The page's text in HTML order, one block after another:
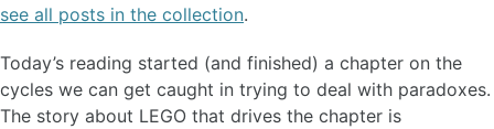
see all posts in the collection.
Today’s reading started (and finished) a chapter on the
cycles we can get caught in trying to deal with paradoxes.
The story about LEGO that drives the chapter is